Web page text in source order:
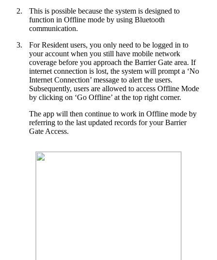
2.
This is possible because the system is designed to
function in Offline mode by using Bluetooth
communication.
3.
For Resident users, you only need to be logged in to
your account when you still have mobile network
coverage before you approach the Barrier Gate area. If
internet connection is lost, the system will prompt a ‘No
Internet Connection’ message to alert the users.
Subsequently, users are allowed to access Offline Mode
by clicking on ‘Go Offline’ at the top right corner.
The app will then continue to work in Offline mode by
referring to the last updated records for your Barrier
Gate Access.